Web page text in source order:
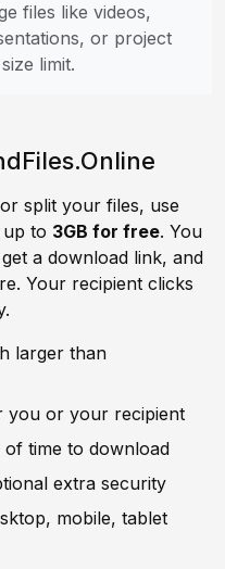
files like videos,
or project
limit.
split your files, use
up to 3GB for free. You
a download link, and
Your recipient clicks
larger than
you or your recipient
time to download
extra security
mobile, tablet